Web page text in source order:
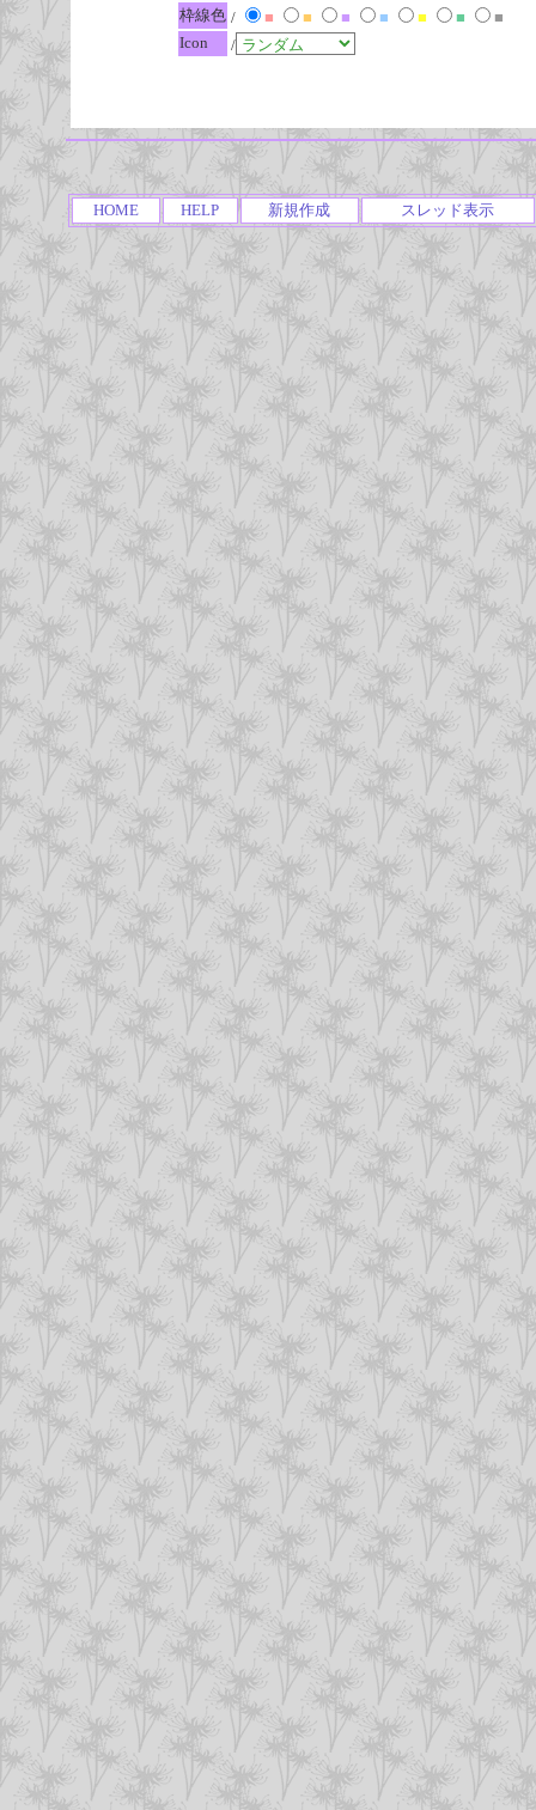
枠線色 / ■ ■ ■ ■ ■ ■
■
Icon
/
HOME HELP 新規作成 スレッド表示